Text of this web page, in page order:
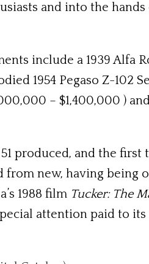
and into the
include a 1939 Alfa
1954 Pegaso Z-102
– $1,400,000 )
produced, and the
new, having being
1988 film Tucker: The
attention paid to